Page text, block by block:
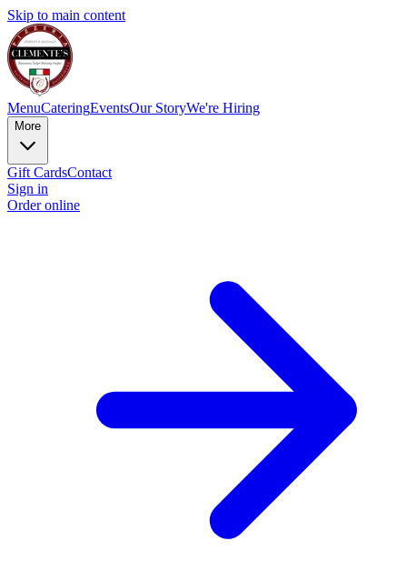
Skip to main content
MenuCateringEventsOur StoryWe're Hiring
More
Gift CardsContact
Sign in
Order online